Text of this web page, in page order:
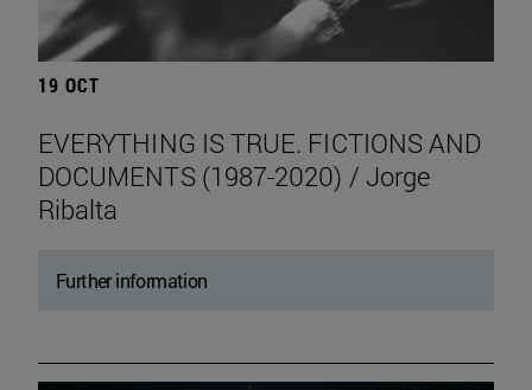
19 OCT
EVERYTHING IS TRUE. FICTIONS AND
DOCUMENTS (1987-2020) / Jorge
Ribalta
Further information